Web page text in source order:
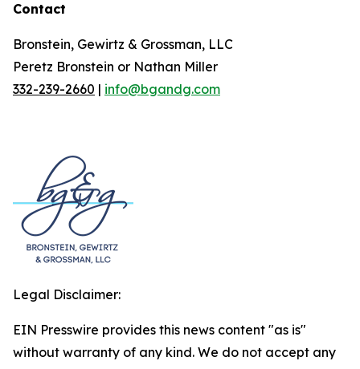
Contact
Bronstein, Gewirtz & Grossman, LLC
Peretz Bronstein or Nathan Miller
332-239-2660 | info@bgandg.com
Legal Disclaimer:
EIN Presswire provides this news content "as is"
without warranty of any kind. We do not accept any